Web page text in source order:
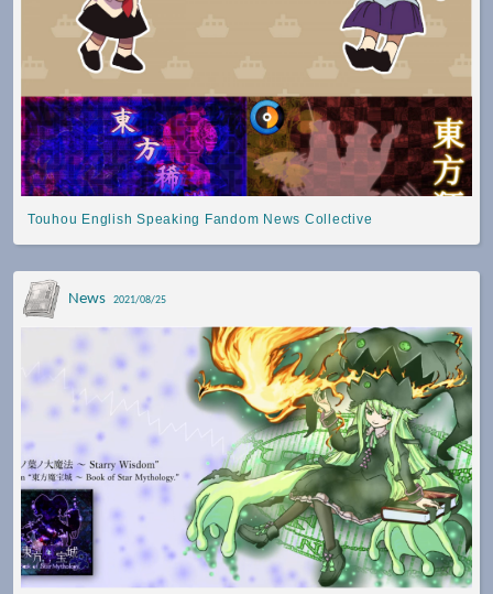
Touhou English Speaking Fandom News Collective
News 2021/08/25